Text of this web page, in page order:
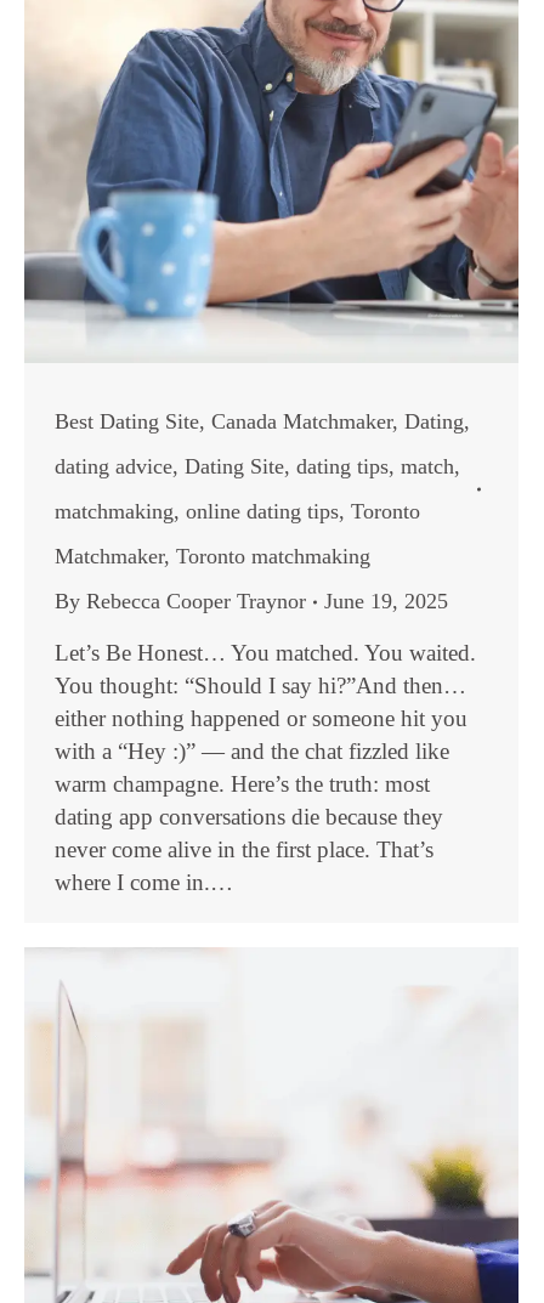
Best Dating Site, Canada Matchmaker, Dating,
dating advice, Dating Site, dating tips, match,
matchmaking, online dating tips, Toronto
Matchmaker, Toronto matchmaking
By Rebecca Cooper Traynor June 19, 2025
Let’s Be Honest… You matched. You waited.
You thought: “Should I say hi?”And then…
either nothing happened or someone hit you
with a “Hey :)” — and the chat fizzled like
warm champagne. Here’s the truth: most
dating app conversations die because they
never come alive in the first place. That’s
where I come in.…